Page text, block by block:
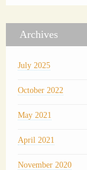
Archives
July 2025
October 2022
May 2021
April 2021
November 2020